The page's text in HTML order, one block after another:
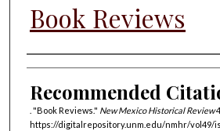
Book Reviews
Authors
Recommended
. "Book Reviews." New Mexico Historical Review
https://digitalrepository.unm.edu/nmhr/vol49/